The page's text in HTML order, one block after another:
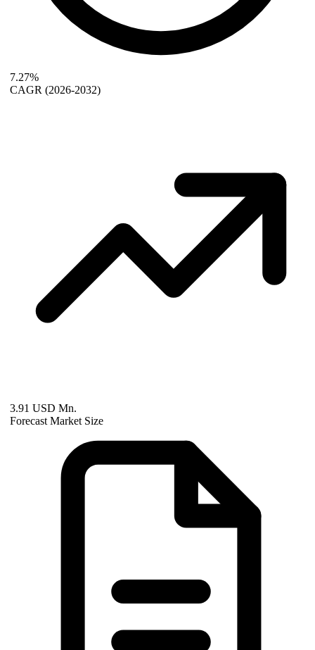
7.27%
CAGR (2026-2032)
3.91 USD Mn.
Forecast Market Size